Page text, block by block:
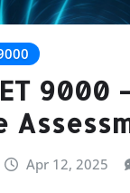
9000
Apr 12, 2025